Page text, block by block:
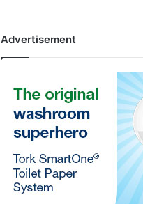
Advertisement